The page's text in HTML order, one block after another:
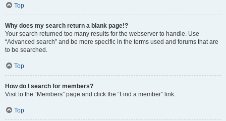
Top
Why does my search return a blank page!?
Your search returned too many results for the webserver to handle. Use
“Advanced search” and be more specific in the terms used and forums that are
to be searched.
Top
How do I search for members?
Visit to the “Members” page and click the “Find a member” link.
Top